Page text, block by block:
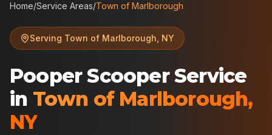
Home/Service Areas/Town of Marlborough
Serving Town of Marlborough NY
Pooper Scooper Service
in Town of Marlborough,
NY